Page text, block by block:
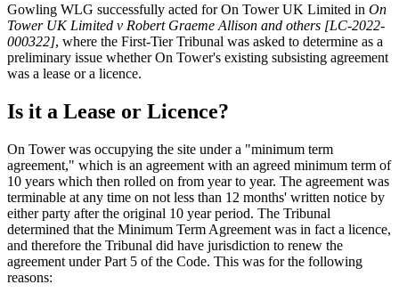
Gowling WLG successfully acted for On Tower UK Limited in On
Tower UK Limited v Robert Graeme Allison and others [LC-2022-
000322], where the First-Tier Tribunal was asked to determine as a
preliminary issue whether On Tower's existing subsisting agreement
was a lease or a licence.
Is it a Lease or Licence?
On Tower was occupying the site under a "minimum term
agreement," which is an agreement with an agreed minimum term of
10 years which then rolled on from year to year. The agreement was
terminable at any time on not less than 12 months' written notice by
either party after the original 10 year period. The Tribunal
determined that the Minimum Term Agreement was in fact a licence,
and therefore the Tribunal did have jurisdiction to renew the
agreement under Part 5 of the Code. This was for the following
reasons: